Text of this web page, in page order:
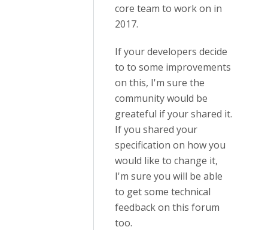
core team to work on in
2017.
If your developers decide
to to some improvements
on this, I'm sure the
community would be
greateful if your shared it.
If you shared your
specification on how you
would like to change it,
I'm sure you will be able
to get some technical
feedback on this forum
too.